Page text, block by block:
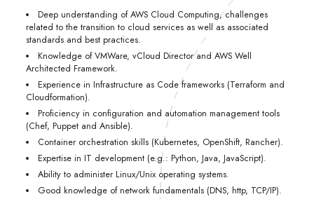
Deep understanding of AWS Cloud Computing, challenges
related to the transition to cloud services as well as associated
standards and best practices.
Knowledge of VMWare, vCloud Director and AWS Well
Architected Framework.
Experience in Infrastructure as Code frameworks (Terraform and
Cloudformation).
Proficiency in configuration and automation management tools
(Chef, Puppet and Ansible).
Container orchestration skills (Kubernetes, OpenShift, Rancher).
Expertise in IT development (e.g.: Python, Java, JavaScript).
Ability to administer Linux/Unix operating systems.
Good knowledge of network fundamentals (DNS, http, TCP/IP).